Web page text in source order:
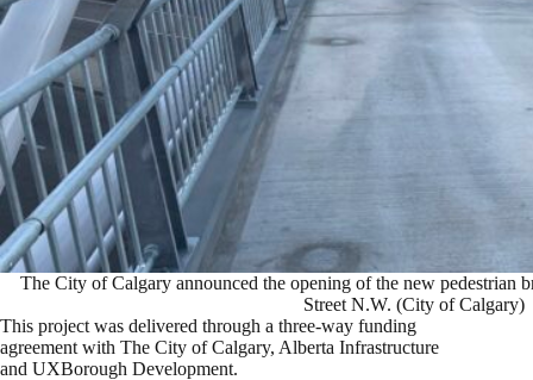
The City of Calgary announced the opening of the new pedestrian
Street N.W. (City of Calgary)
This project was delivered through a three-way funding
agreement with The City of Calgary, Alberta Infrastructure
and UXBorough Development.